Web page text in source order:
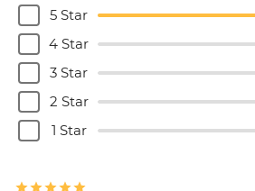
5 Star
4 Star
3 Star
2 Star
1 Star